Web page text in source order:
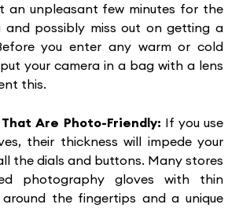
an unpleasant few minutes for the
and possibly miss out on getting a
you enter any warm or cold
your camera in a bag with a lens
this.
Are Photo-Friendly: If you use
their thickness will impede your
the dials and buttons. Many stores
photography gloves with thin
the fingertips and a unique